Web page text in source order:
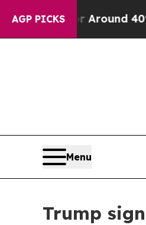
AGP PICKS
a Floor Around 40%.
Menu
Trump